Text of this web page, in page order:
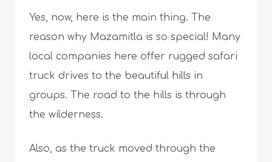
Yes, now, here is the main thing. The
reason why Mazamitla is so special! Many
local companies here offer rugged safari
truck drives to the beautiful hills in
groups. The road to the hills is through
the wilderness.
Also, as the truck moved through the